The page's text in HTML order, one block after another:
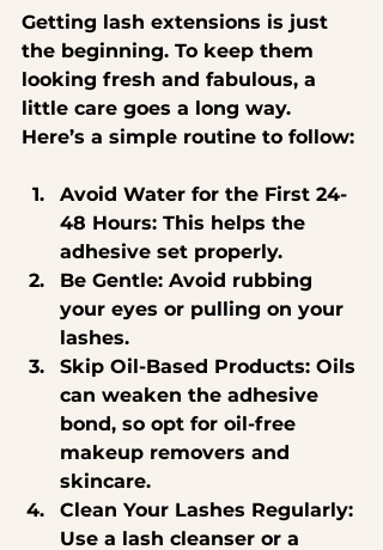
Getting lash extensions is just
the beginning. To keep them
looking fresh and fabulous, a
little care goes a long way.
Here’s a simple routine to follow:
Avoid Water for the First 24-
48 Hours: This helps the
adhesive set properly.
Be Gentle: Avoid rubbing
your eyes or pulling on your
lashes.
Skip Oil-Based Products: Oils
can weaken the adhesive
bond, so opt for oil-free
makeup removers and
skincare.
Clean Your Lashes Regularly:
Use a lash cleanser or a